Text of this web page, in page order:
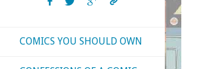
COMICS YOU SHOULD OWN